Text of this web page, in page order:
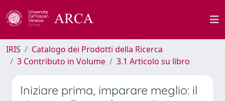
IRIS
Catalogo dei Prodotti della Ricerca
3 Contributo in Volume
3.1 Articolo su libro
Iniziare prima, imparare meglio: il